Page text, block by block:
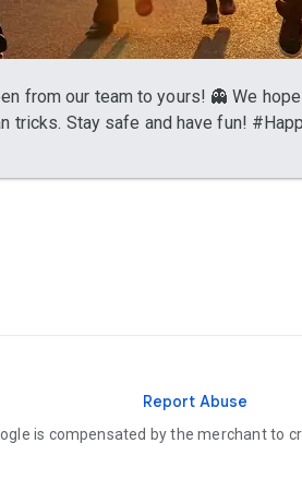
from our team to yours! 👻 We
tricks. Stay safe and have fun!
Report Abuse
is compensated by the merchant to